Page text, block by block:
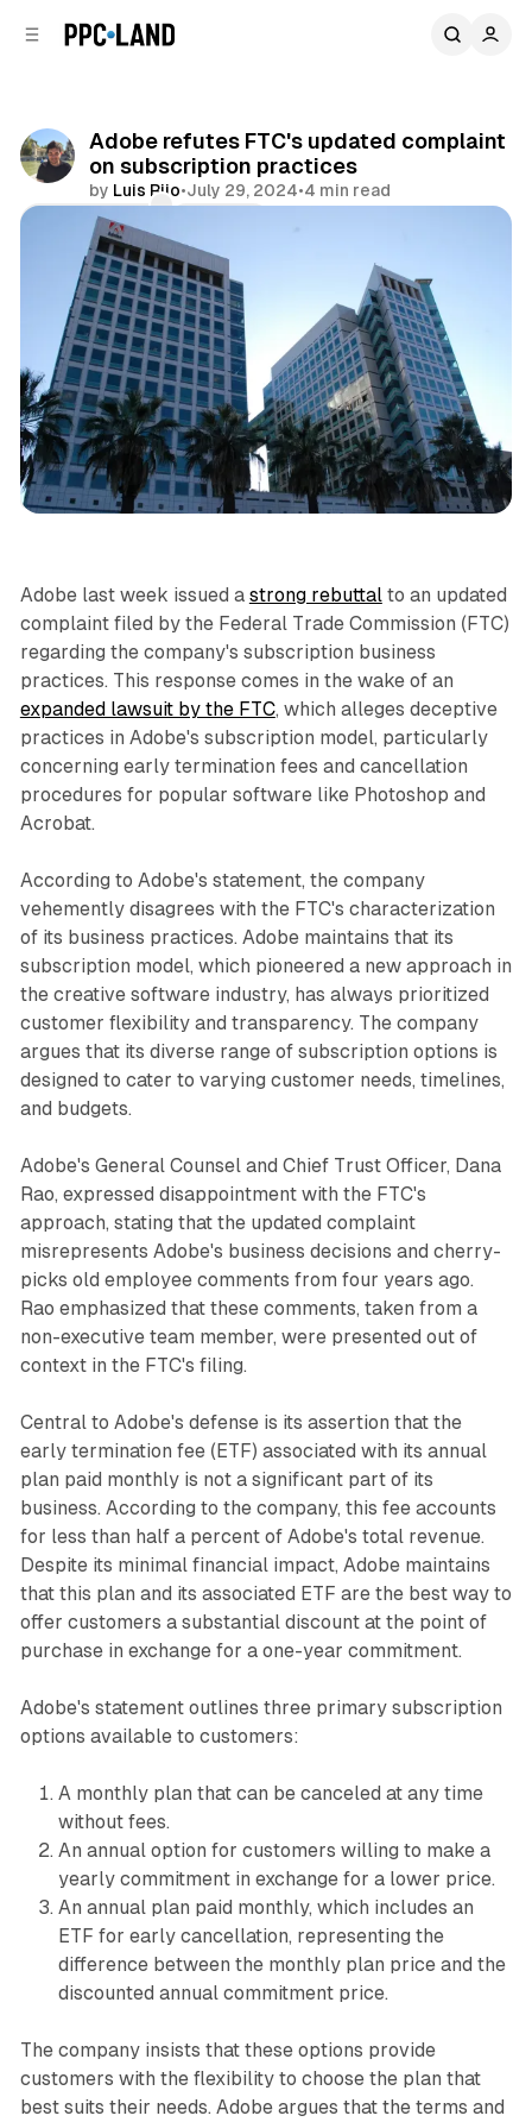
Adobe refutes FTC's updated complaint
on subscription practices
by Luis Rijo•July 29, 2024•4 min read
Comments
Data
Adobe last week issued a strong rebuttalto an updated
complaint filed by the Federal Trade Commission (FTC)
regarding the company's subscription business
practices. This response comes in the wake of an
expanded lawsuit by the FTC, which alleges deceptive
practices in Adobe's subscription model, particularly
concerning early termination fees and cancellation
procedures for popular software like Photoshop and
Acrobat.
According to Adobe's statement, the company
vehemently disagrees with the FTC's characterization
of its business practices. Adobe maintains that its
subscription model, which pioneered a new approach in
the creative software industry, has always prioritized
customer flexibility and transparency. The company
argues that its diverse range of subscription options is
designed to cater to varying customer needs, timelines,
and budgets.
Adobe's General Counsel and Chief Trust Officer, Dana
Rao, expressed disappointment with the FTC's
approach, stating that the updated complaint
misrepresents Adobe's business decisions and cherry-
picks old employee comments from four years ago.
Rao emphasized that these comments, taken from a
non-executive team member, were presented out of
context in the FTC's filing.
Central to Adobe's defense is its assertion that the
early termination fee (ETF) associated with its annual
plan paid monthly is not a significant part of its
business. According to the company, this fee accounts
for less than half a percent of Adobe's total revenue.
Despite its minimal financial impact, Adobe maintains
that this plan and its associated ETF are the best way to
offer customers a substantial discount at the point of
purchase in exchange for a one-year commitment.
Adobe's statement outlines three primary subscription
options available to customers:
A monthly plan that can be canceled at any time
without fees.
An annual option for customers willing to make a
yearly commitment in exchange for a lower price.
An annual plan paid monthly, which includes an
ETF for early cancellation, representing the
difference between the monthly plan price and the
discounted annual commitment price.
The company insists that these options provide
customers with the flexibility to choose the plan that
best suits their needs. Adobe argues that the terms and